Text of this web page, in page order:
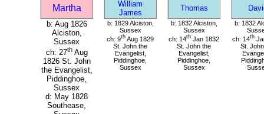
Martha
William
James
Thomas
b: Aug 1826
Alciston,
Sussex
ch: 27thAug
1826 St. John
the Evangelist,
Piddinghoe,
Sussex
d: May 1828
Southease,
b: 1829 Alciston,
Sussex
ch: 9th Aug 1829
St. John the
Evangelist,
Piddinghoe,
Sussex
b: 1832 Alciston,
Sussex
ch: 14th Jan 1832
St. John the
Evangelist,
Piddinghoe,
Sussex
b: 1832
ch: 14th
St.